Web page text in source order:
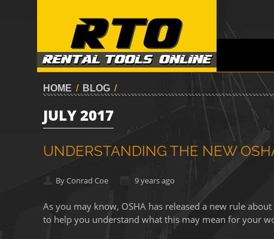
HOME / BLOG /
JULY 2017
UNDERSTANDING THE NEW
By Conrad Coe 9 years ago
As you may know, OSHA has released a new rule
to help you understand what this may mean for your